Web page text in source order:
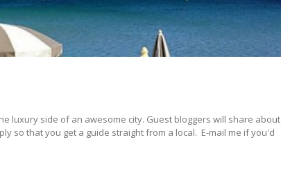
luxury side of an awesome city. Guest bloggers will share about
so that you get a guide straight from a local. E-mail me if you'd